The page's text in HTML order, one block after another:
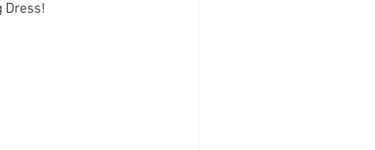
Dress!